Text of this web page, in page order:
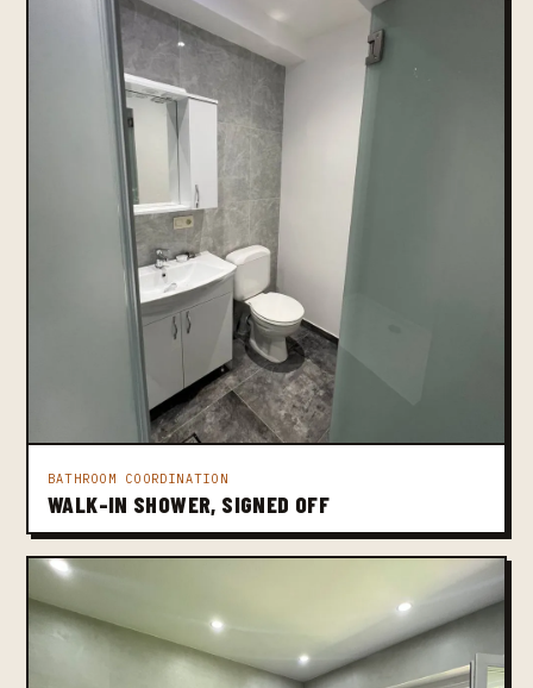
BATHROOM COORDINATION
WALK-IN SHOWER, SIGNED OFF